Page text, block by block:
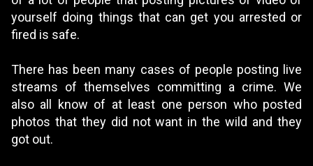
yourself doing things that can get you arrested or
fired is safe.
There has been many cases of people posting live
streams of themselves committing a crime. We
also all know of at least one person who posted
photos that they did not want in the wild and they
got out.